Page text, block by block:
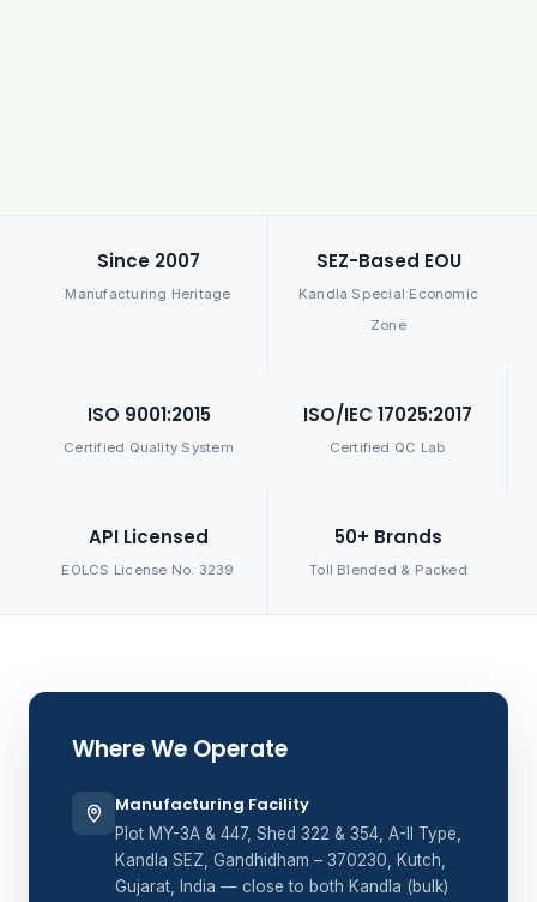
Since 2007
Manufacturing Heritage
SEZ-Based EOU
Kandla Special Economic
Zone
ISO 9001:2015
Certified Quality System
ISO/IEC 17025:2017
Certified QC Lab
API Licensed
EOLCS License No. 3239
50+ Brands
Toll Blended & Packed
Where We Operate
Manufacturing Facility
Plot MY-3A & 447, Shed 322 & 354, A-II Type,
Kandla SEZ, Gandhidham – 370230, Kutch,
Gujarat, India — close to both Kandla (bulk)